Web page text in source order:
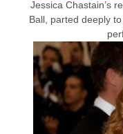
Jessica Chastain’s
Ball, parted deeply